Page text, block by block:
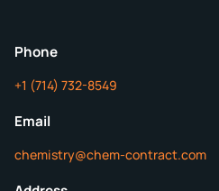
Phone
+1 (714) 732-8549
Email
chemistry@chem-contract.com